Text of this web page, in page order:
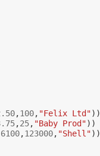
,100, "Felix Ltd"))
,25, "Baby Prod"))
6100,123000, "Shell"))